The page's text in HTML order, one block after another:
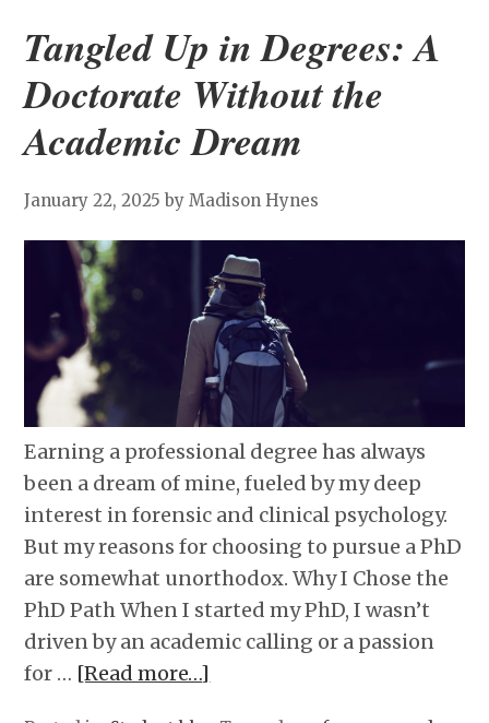
Tangled Up in Degrees: A
Doctorate Without the
Academic Dream
January 22, 2025 by Madison Hynes
Earning a professional degree has always
been a dream of mine, fueled by my deep
interest in forensic and clinical psychology.
But my reasons for choosing to pursue a PhD
are somewhat unorthodox. Why I Chose the
PhD Path When I started my PhD, I wasn’t
driven by an academic calling or a passion
for … [Read more…]